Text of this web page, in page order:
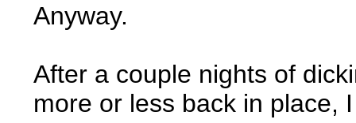
Anyway.
After a couple nights of
more or less back in place,